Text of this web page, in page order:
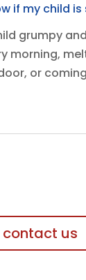
if my child
grumpy
morning,
or
contact us